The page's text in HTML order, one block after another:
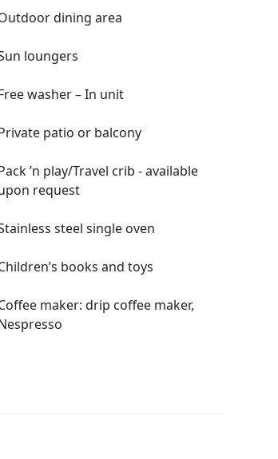
Airport, Palm Beach
yachting, and nightlife all
and restaurants just minutes
dining area
loungers
washer – In unit
patio or balcony
’n play/Travel crib - available
request
steel single oven
books and toys
maker: drip coffee maker,